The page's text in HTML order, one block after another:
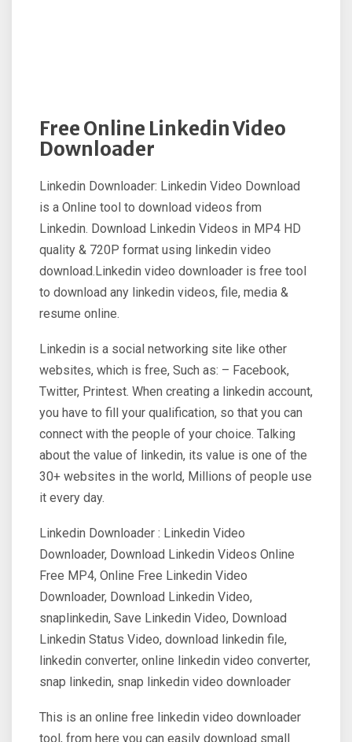
Free Online Linkedin Video
Downloader
Linkedin Downloader: Linkedin Video Download
is a Online tool to download videos from
Linkedin. Download Linkedin Videos in MP4 HD
quality & 720P format using linkedin video
download.Linkedin video downloader is free tool
to download any linkedin videos, file, media &
resume online.
Linkedin is a social networking site like other
websites, which is free, Such as: – Facebook,
Twitter, Printest. When creating a linkedin account,
you have to fill your qualification, so that you can
connect with the people of your choice. Talking
about the value of linkedin, its value is one of the
30+ websites in the world, Millions of people use
it every day.
Linkedin Downloader : Linkedin Video
Downloader, Download Linkedin Videos Online
Free MP4, Online Free Linkedin Video
Downloader, Download Linkedin Video,
snaplinkedin, Save Linkedin Video, Download
Linkedin Status Video, download linkedin file,
linkedin converter, online linkedin video converter,
snap linkedin, snap linkedin video downloader
This is an online free linkedin video downloader
tool, from here you can easily download small